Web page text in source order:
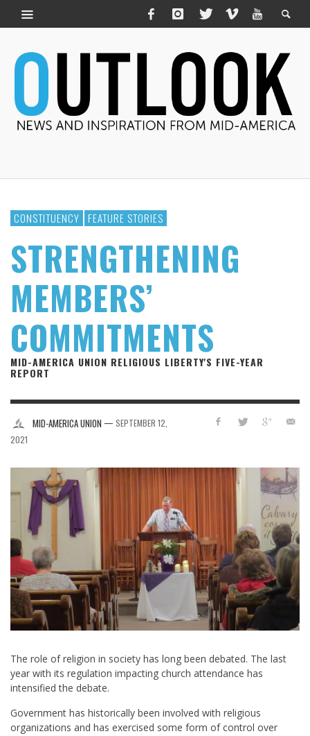
CONSTITUENCY FEATURE STORIES
STRENGTHENING
MEMBERS’
COMMITMENTS
MID-AMERICA UNION RELIGIOUS LIBERTY'S FIVE-YEAR
REPORT
MID-AMERICA UNION — SEPTEMBER 12,
2021
The role of religion in society has long been debated. The last
year with its regulation impacting church attendance has
intensified the debate.
Government has historically been involved with religious
organizations and has exercised some form of control over